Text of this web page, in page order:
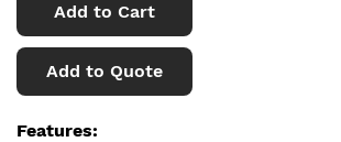
Add to Cart
Add to Quote
Features: